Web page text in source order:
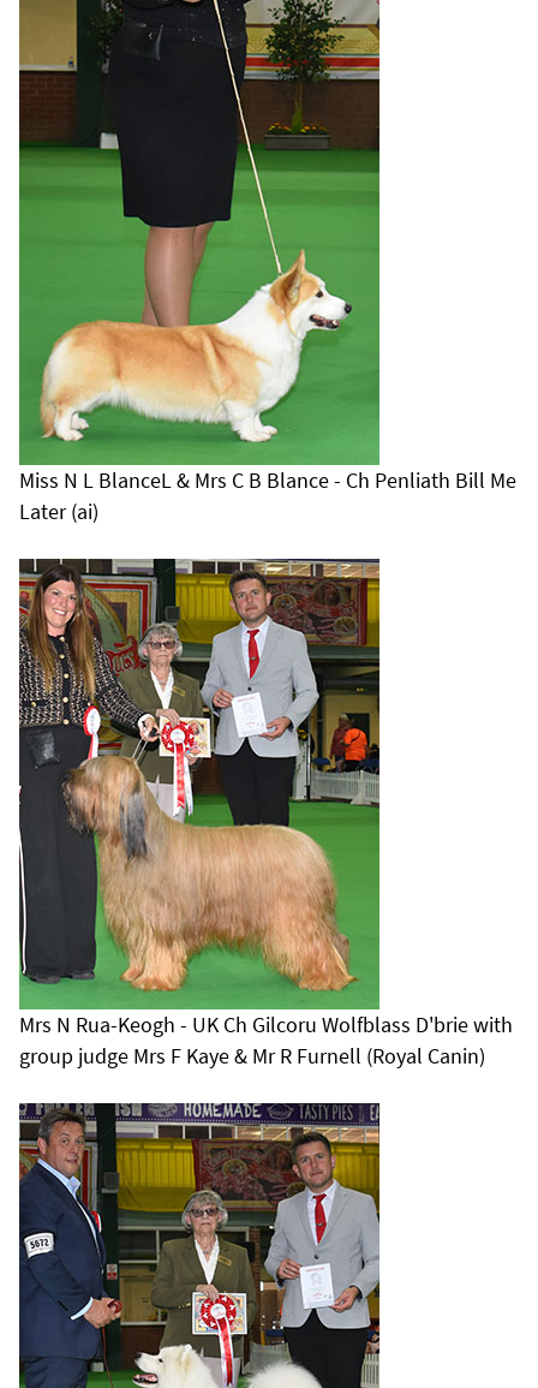
Miss N L BlanceL & Mrs C B Blance - Ch Penliath Bill Me
Later (ai)
Mrs N Rua-Keogh - UK Ch Gilcoru Wolfblass D'brie with
group judge Mrs F Kaye & Mr R Furnell (Royal Canin)